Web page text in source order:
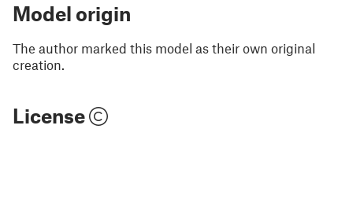
Model origin
The author marked this model as their own original
creation.
License